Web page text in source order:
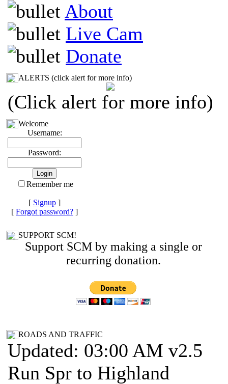
About
Live Cam
Donate
ALERTS (click alert for more info)
(Click alert for more info)
Welcome
Username:
Password:
Remember me
[ Signup ]
[ Forgot password? ]
SUPPORT SCM!
Support SCM by making a single or
recurring donation.
ROADS AND TRAFFIC
Updated: 03:00 AM v2.5
Run Spr to Highland